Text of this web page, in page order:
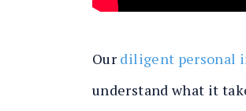
Our diligent personal
understand what it